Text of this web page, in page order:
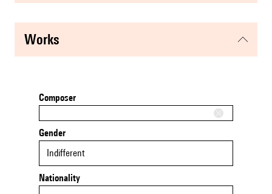
works
Composer
Gender
Indifferent
Nationality